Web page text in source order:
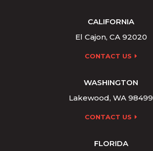
CALIFORNIA
El Cajon, CA 92020
CONTACT US
WASHINGTON
Lakewood, WA 98499
CONTACT US
FLORIDA